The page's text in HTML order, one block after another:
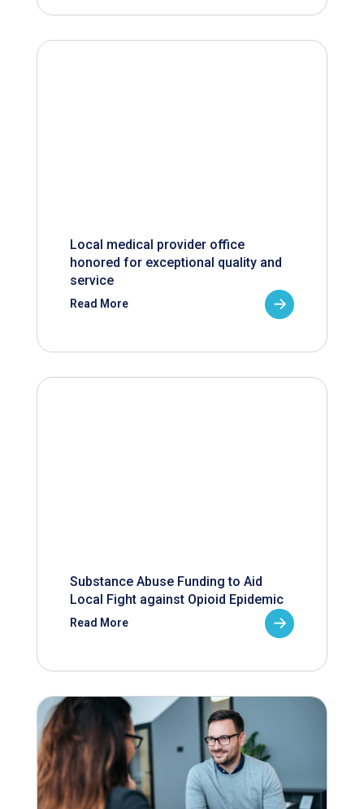
Local medical provider office
honored for exceptional quality and
service
Read More
Substance Abuse Funding to Aid
Local Fight against Opioid Epidemic
Read More